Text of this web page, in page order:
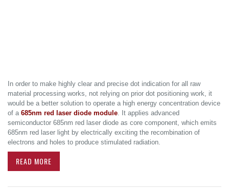
In order to make highly clear and precise dot indication for all raw
material processing works, not relying on prior dot positioning work, it
would be a better solution to operate a high energy concentration device
of a 685nm red laser diode module. It applies advanced
semiconductor 685nm red laser diode as core component, which emits
685nm red laser light by electrically exciting the recombination of
electrons and holes to produce stimulated radiation.
READ MORE